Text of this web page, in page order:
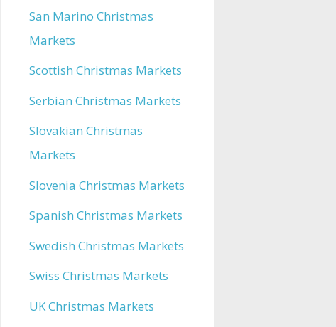
San Marino Christmas
Markets
Scottish Christmas Markets
Serbian Christmas Markets
Slovakian Christmas
Markets
Slovenia Christmas Markets
Spanish Christmas Markets
Swedish Christmas Markets
Swiss Christmas Markets
UK Christmas Markets